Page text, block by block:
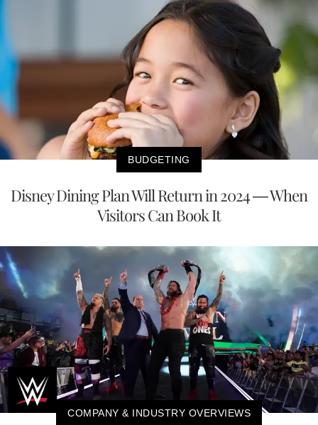
BUDGETING
Disney Dining Plan Will Return in 2024 — When
Visitors Can Book It
COMPANY & INDUSTRY OVERVIEWS